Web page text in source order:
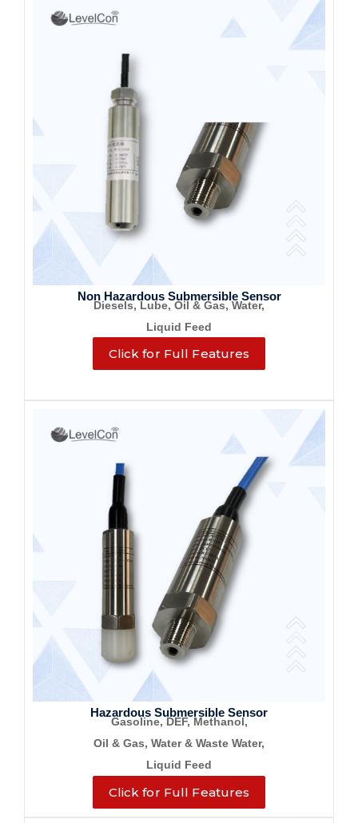
Non Hazardous Submersible Sensor
Diesels, Lube, Oil & Gas, Water,
Liquid Feed
Click for Full Features
Hazardous Submersible Sensor
Gasoline, DEF, Methanol,
Oil & Gas, Water & Waste Water,
Liquid Feed
Click for Full Features